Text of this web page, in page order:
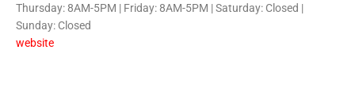
Thursday: 8AM-5PM | Friday: 8AM-5PM | Saturday: Closed |
Sunday: Closed
website